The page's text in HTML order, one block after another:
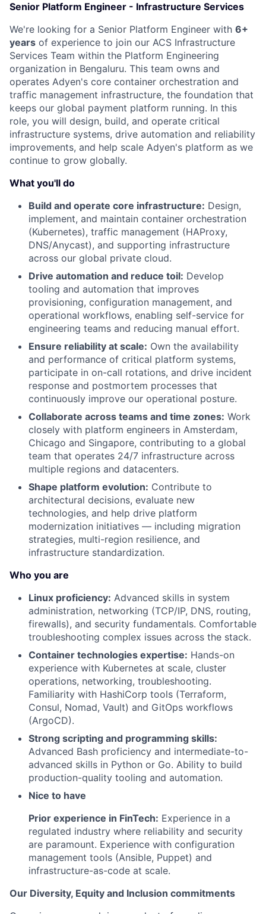
Senior Platform Engineer - Infrastructure Services
We're looking for a Senior Platform Engineer with 6+
years of experience to join our ACS Infrastructure
Services Team within the Platform Engineering
organization in Bengaluru. This team owns and
operates Adyen's core container orchestration and
traffic management infrastructure, the foundation that
keeps our global payment platform running. In this
role, you will design, build, and operate critical
infrastructure systems, drive automation and reliability
improvements, and help scale Adyen's platform as we
continue to grow globally.
What you'll do
Build and operate core infrastructure: Design,
implement, and maintain container orchestration
(Kubernetes), traffic management (HAProxy,
DNS/Anycast), and supporting infrastructure
across our global private cloud.
Drive automation and reduce toil: Develop
tooling and automation that improves
provisioning, configuration management, and
operational workflows, enabling self-service for
engineering teams and reducing manual effort.
Ensure reliability at scale: Own the availability
and performance of critical platform systems,
participate in on-call rotations, and drive incident
response and postmortem processes that
continuously improve our operational posture.
Collaborate across teams and time zones: Work
closely with platform engineers in Amsterdam,
Chicago and Singapore, contributing to a global
team that operates 24/7 infrastructure across
multiple regions and datacenters.
Shape platform evolution: Contribute to
architectural decisions, evaluate new
technologies, and help drive platform
modernization initiatives — including migration
strategies, multi-region resilience, and
infrastructure standardization.
Who you are
Linux proficiency: Advanced skills in system
administration, networking (TCP/IP, DNS, routing,
firewalls), and security fundamentals. Comfortable
troubleshooting complex issues across the stack.
Container technologies expertise: Hands-on
experience with Kubernetes at scale, cluster
operations, networking, troubleshooting.
Familiarity with HashiCorp tools (Terraform,
Consul, Nomad, Vault) and GitOps workflows
(ArgoCD).
Strong scripting and programming skills:
Advanced Bash proficiency and intermediate-to-
advanced skills in Python or Go. Ability to build
production-quality tooling and automation.
Nice to have
Prior experience in FinTech: Experience in a
regulated industry where reliability and security
are paramount. Experience with configuration
management tools (Ansible, Puppet) and
infrastructure-as-code at scale.
Our Diversity, Equity and Inclusion commitments